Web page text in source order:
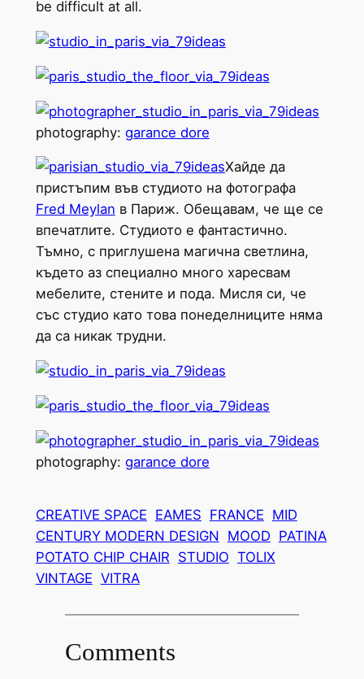
be difficult at all.
photography: garance dore
Хайде да
пристъпим във студиото на фотографа
Fred Meylan в Париж. Обещавам, че ще се
впечатлите. Студиото е фантастично.
Тъмно, с приглушена магична светлина,
където аз специално много харесвам
мебелите, стените и пода. Мисля си, че
със студио като това понеделниците няма
да са никак трудни.
photography: garance dore
CREATIVE SPACE EAMES FRANCE MID
CENTURY MODERN DESIGN MOOD PATINA
POTATO CHIP CHAIR STUDIO TOLIX
VINTAGE VITRA
Comments